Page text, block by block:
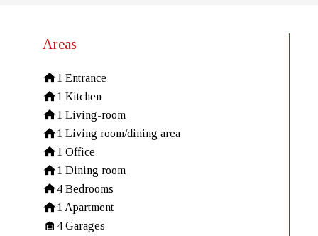
Areas
1 Entrance
1 Kitchen
1 Living-room
1 Living room/dining area
1 Office
1 Dining room
4 Bedrooms
1 Apartment
4 Garages